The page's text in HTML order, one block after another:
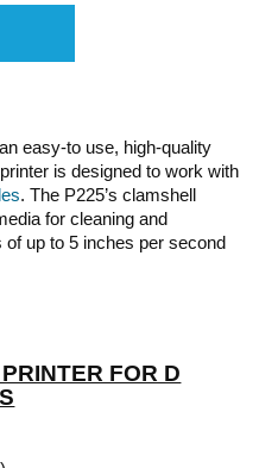
easy-to use, high-quality
is designed to work with
. The P225’s clamshell
for cleaning and
of up to 5 inches per second
FOR D